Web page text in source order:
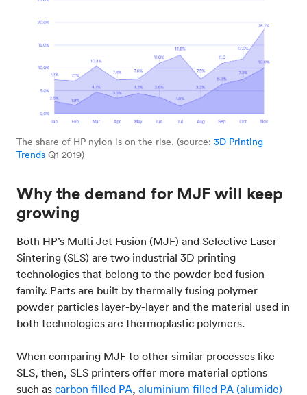
The share of HP nylon is on the rise. (source: 3D Printing
Trends Q1 2019)
Why the demand for MJF will keep
growing
Both HP’s Multi Jet Fusion (MJF) and Selective Laser
Sintering (SLS) are two industrial 3D printing
technologies that belong to the powder bed fusion
family. Parts are built by thermally fusing polymer
powder particles layer-by-layer and the material used in
both technologies are thermoplastic polymers.
When comparing MJF to other similar processes like
SLS, then, SLS printers offer more material options
such as carbon filled PA, aluminium filled PA (alumide)